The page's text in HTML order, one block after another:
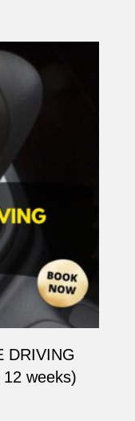
DRIVING
weeks)